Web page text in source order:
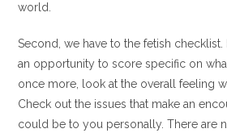
world.
Second, we have to the fetish checklist.
an opportunity to score specific on
once more, look at the overall feeling
Check out the issues that make an
could be to you personally. There are